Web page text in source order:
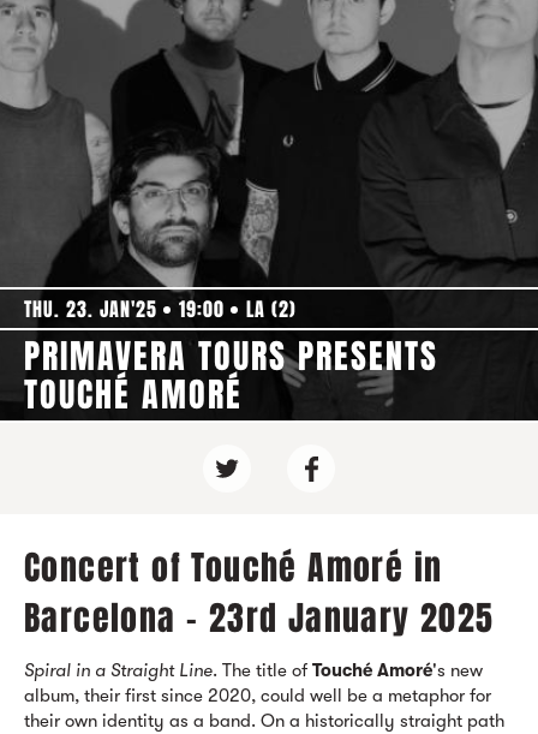
THU. 23. JAN'25 19:00 LA (2)
PRIMAVERA TOURS PRESENTS
TOUCHÉ AMORÉ
Concert of Touché Amoré in
Barcelona - 23rd January 2025
Spiral in a Straight Line. The title of Touché Amoré's new
album, their first since 2020, could well be a metaphor for
their own identity as a band. On a historically straight path